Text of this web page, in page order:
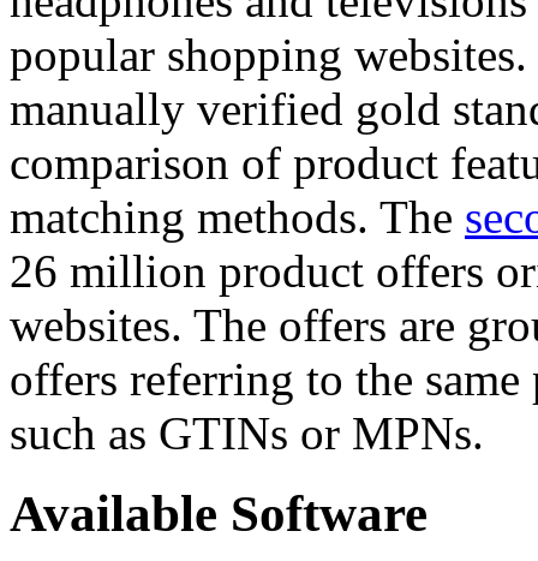
popular shopping
manually verified gold
comparison of product
matching methods. The
26 million product offers
websites. The offers are
offers referring to the
such as GTINs or MPNs.
Available Software